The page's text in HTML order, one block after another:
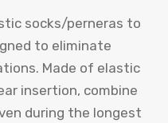
socks/perneras to
to eliminate
Made of elastic
insertion, combine
during the longest